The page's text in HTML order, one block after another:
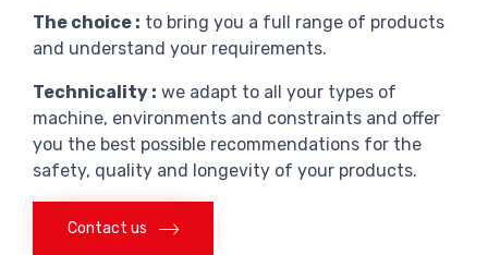
The choice : to bring you a full range of products
and understand your requirements.
Technicality : we adapt to all your types of
machine, environments and constraints and offer
you the best possible recommendations for the
safety, quality and longevity of your products.
Contact us